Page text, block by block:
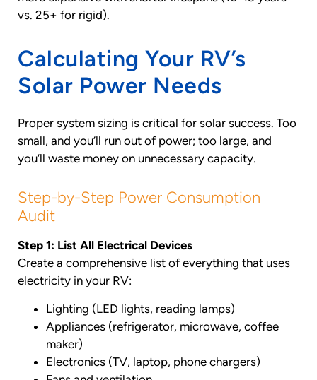
vs. 25+ for rigid).
Calculating Your RV’s
Solar Power Needs
Proper system sizing is critical for solar success. Too
small, and you’ll run out of power; too large, and
you’ll waste money on unnecessary capacity.
Step-by-Step Power Consumption
Audit
Step 1: List All Electrical Devices
Create a comprehensive list of everything that uses
electricity in your RV:
Lighting (LED lights, reading lamps)
Appliances (refrigerator, microwave, coffee
maker)
Electronics (TV, laptop, phone chargers)